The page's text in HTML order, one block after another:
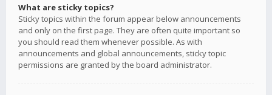
What are sticky topics?
Sticky topics within the forum appear below announcements
and only on the first page. They are often quite important so
you should read them whenever possible. As with
announcements and global announcements, sticky topic
permissions are granted by the board administrator.